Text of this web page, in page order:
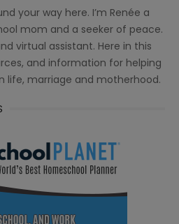
your way here. I’m Renée a
mom and a seeker of peace.
virtual assistant. Here in this
and information for helping
life, marriage and motherhood.